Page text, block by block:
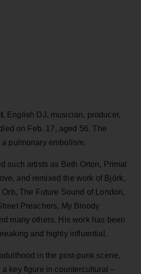
, English DJ, musician, producer,
on Feb. 17, aged 56. The
pulmonary embolism.
such artists as Beth Orton, Primal
and remixed the work of Björk,
The Future Sound of London,
Preachers, My Bloody
many others. His work has been
and highly influential.
in the post-punk scene,
key figure in countercultural –